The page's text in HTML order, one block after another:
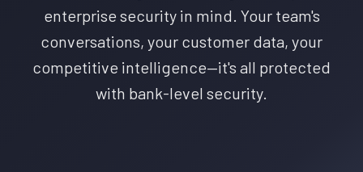
enterprise security in mind. Your team's
conversations, your customer data, your
competitive intelligence—it's all protected
with bank-level security.